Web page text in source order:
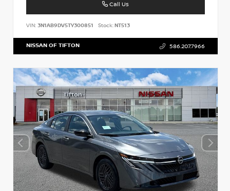
Call Us
VIN: 3N1AB9DV5TY300851 Stock:NT513
NISSAN OF TIFTON 586.207.7966